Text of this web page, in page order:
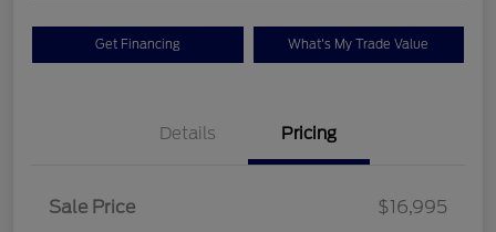
Get Financing What's My Trade Value
Details Pricing
Sale Price
$16,995